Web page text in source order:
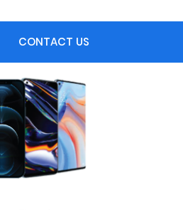
CONTACT US